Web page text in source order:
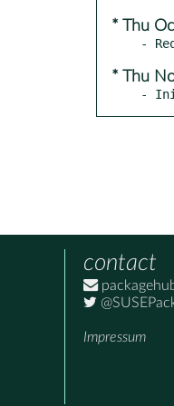
* Thu
* Thu
-
contact
Impressum